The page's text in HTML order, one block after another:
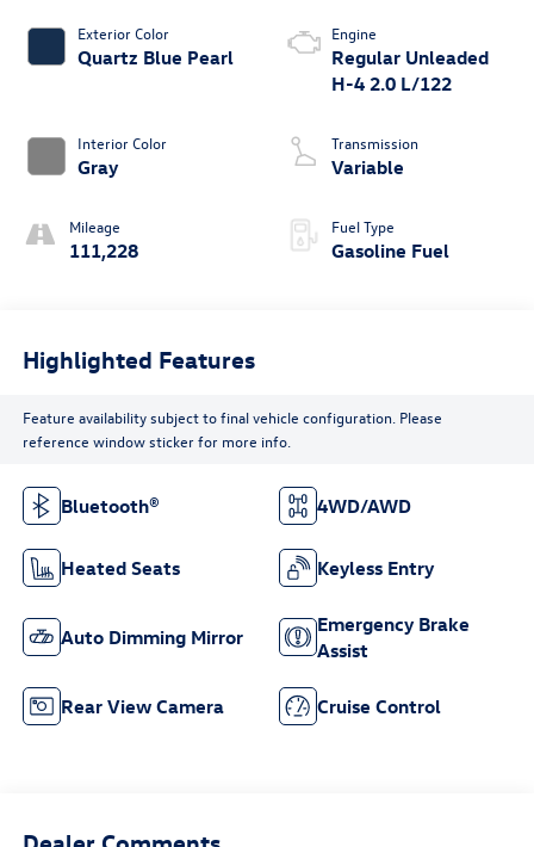
Exterior Color
Quartz Blue Pearl
Interior Color
Gray
Mileage
111,228
Engine
Regular Unleaded
H-4 2.0 L/122
Transmission
Variable
Fuel Type
Gasoline Fuel
Highlighted Features
Feature availability subject to final vehicle configuration. Please
reference window sticker for more info.
Bluetooth® 4WD/AWD
Heated Seats Keyless Entry
Auto Dimming Mirror
Emergency Brake
Assist
Rear View Camera Cruise Control